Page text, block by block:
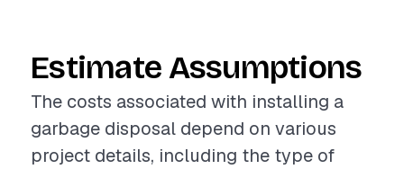
Estimate Assumptions
The costs associated with installing a
garbage disposal depend on various
project details, including the type of